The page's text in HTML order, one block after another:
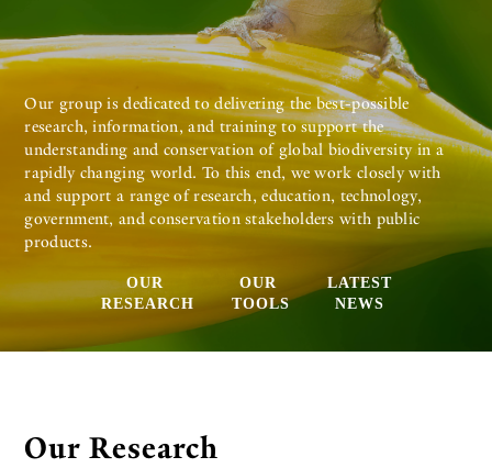
Our group is dedicated to delivering the best-possible
research, information, and training to support the
understanding and conservation of global biodiversity in a
rapidly changing world. To this end, we work closely with
and support a range of research, education, technology,
government, and conservation stakeholders with public
products.
OUR
RESEARCH
OUR
TOOLS
LATEST
NEWS
Our Research